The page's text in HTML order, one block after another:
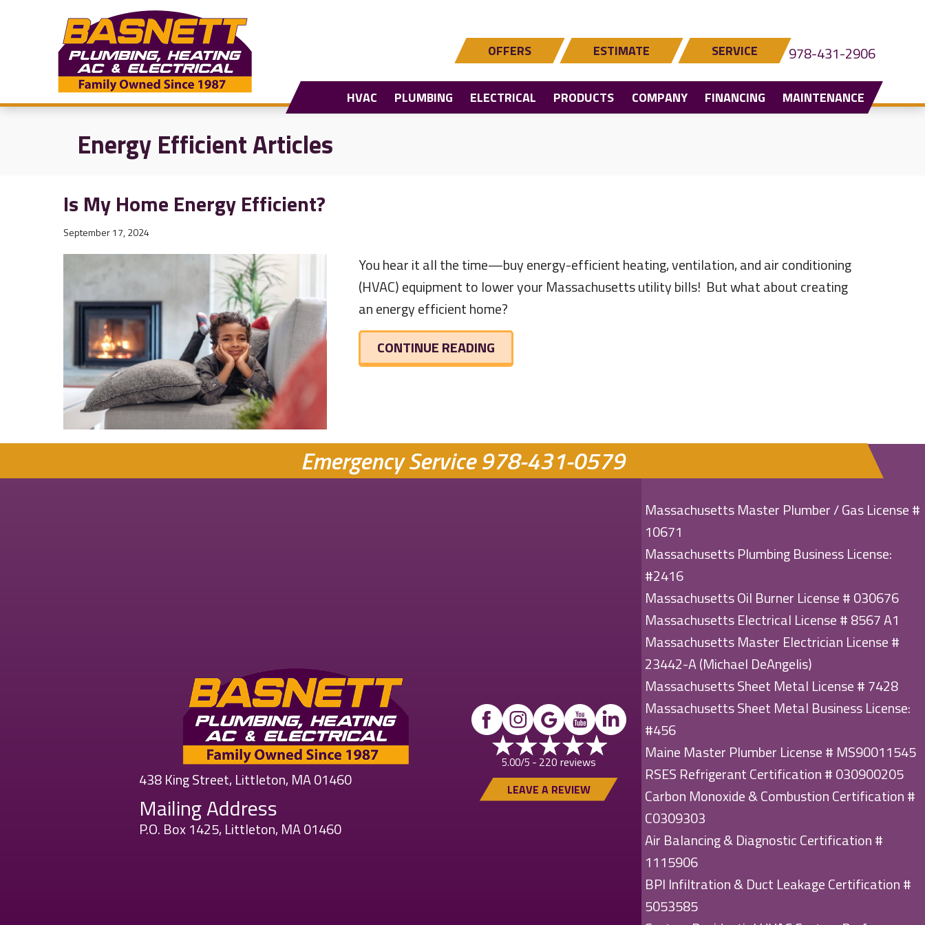
OFFERS ESTIMATE SERVICE 978-431-2906
HVAC PLUMBING ELECTRICAL PRODUCTS COMPANY FINANCING MAINTENANCE
Energy Efficient Articles
Is My Home Energy Efficient?
September 17, 2024
You hear it all the time—buy energy-efficient heating, ventilation, and air conditioning
(HVAC) equipment to lower your Massachusetts utility bills! But what about creating
an energy efficient home?
CONTINUE READING
Emergency Service978-431-0579
438 King Street, Littleton, MA 01460
Mailing Address
P.O. Box 1425, Littleton, MA 01460
5.00/5 - 220 reviews
LEAVE A REVIEW
Massachusetts Master Plumber / Gas License #
10671
Massachusetts Plumbing Business License:
#2416
Massachusetts Oil Burner License # 030676
Massachusetts Electrical License # 8567 A1
Massachusetts Master Electrician License #
23442-A (Michael DeAngelis)
Massachusetts Sheet Metal License # 7428
Massachusetts Sheet Metal Business License:
#456
Maine Master Plumber License # MS90011545
RSES Refrigerant Certification # 030900205
Carbon Monoxide & Combustion Certification #
C0309303
Air Balancing & Diagnostic Certification #
1115906
BPI Infiltration & Duct Leakage Certification #
5053585